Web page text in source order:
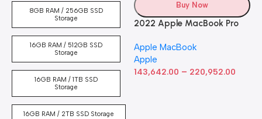
8GB RAM / 256GB SSD
Storage
16GB RAM / 512GB SSD
Storage
16GB RAM / 1TB SSD
Storage
16GB RAM / 2TB SSD Storage
Buy Now
2022 Apple MacBook Pro
inch Retina Display, 8GB
RAM, 512GB ​​​​​​​SSD ​​​​​​​Storage,
Touch Bar, Backlit
Apple MacBook
Apple
143,642.00 – 220,952.00